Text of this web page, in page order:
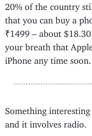
20% of the country
that you can buy a
₹1499 – about
your breath that
iPhone any time soon.
Something interesting
and it involves radio.